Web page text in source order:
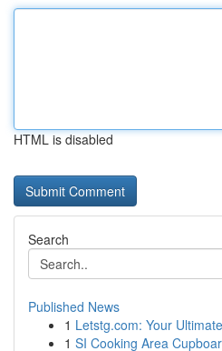
HTML is disabled
Search
Published News
1 Letstg.com: Your
1 SI Cooking Area